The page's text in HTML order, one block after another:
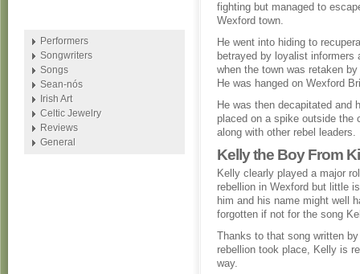
fighting but managed to
Wexford town.
He went into hiding to
betrayed by loyalist informers
when the town was retaken
He was hanged on Wexford
He was then decapitated and
placed on a spike outside the
along with other rebel leaders.
Kelly the Boy From
Kelly clearly played a major
rebellion in Wexford but little
him and his name might well
forgotten if not for the song
Thanks to that song written
rebellion took place, Kelly is
way.
Performers
Songwriters
Songs
Sean-nós
Irish Art
Celtic Jewelry
Reviews
General